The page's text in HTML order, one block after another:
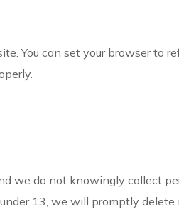
You can set your browser to
we do not knowingly collect
13, we will promptly delete